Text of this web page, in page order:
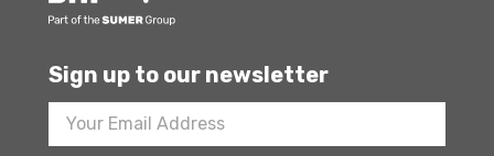
Sign up to our newsletter
Footer
Newsletter
Sign